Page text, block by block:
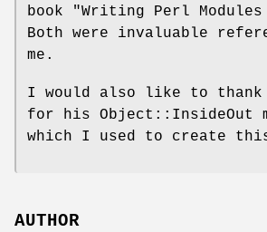
book "Writing Perl Modules
Both were invaluable
me.
I would also like to thank
for his Object::InsideOut
which I used to create this
AUTHOR